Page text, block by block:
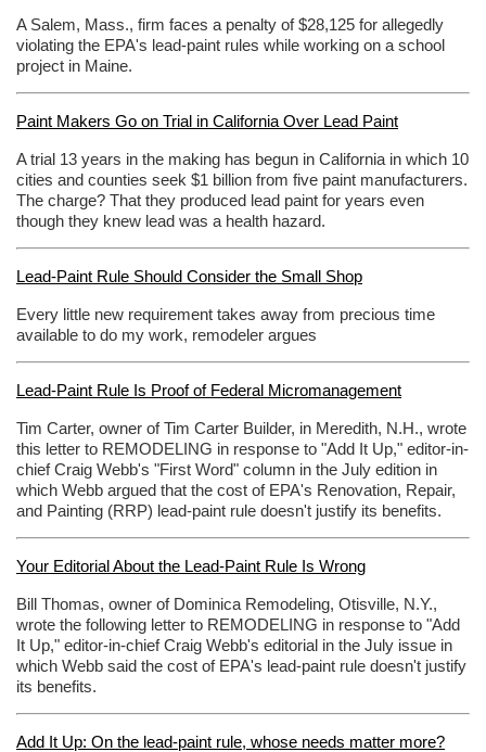
A Salem, Mass., firm faces a penalty of $28,125 for allegedly
violating the EPA's lead-paint rules while working on a school
project in Maine.
Paint Makers Go on Trial in California Over Lead Paint
A trial 13 years in the making has begun in California in which 10
cities and counties seek $1 billion from five paint manufacturers.
The charge? That they produced lead paint for years even
though they knew lead was a health hazard.
Lead-Paint Rule Should Consider the Small Shop
Every little new requirement takes away from precious time
available to do my work, remodeler argues
Lead-Paint Rule Is Proof of Federal Micromanagement
Tim Carter, owner of Tim Carter Builder, in Meredith, N.H., wrote
this letter to REMODELING in response to "Add It Up," editor-in-
chief Craig Webb's "First Word" column in the July edition in
which Webb argued that the cost of EPA's Renovation, Repair,
and Painting (RRP) lead-paint rule doesn't justify its benefits.
Your Editorial About the Lead-Paint Rule Is Wrong
Bill Thomas, owner of Dominica Remodeling, Otisville, N.Y.,
wrote the following letter to REMODELING in response to "Add
It Up," editor-in-chief Craig Webb's editorial in the July issue in
which Webb said the cost of EPA's lead-paint rule doesn't justify
its benefits.
Add It Up: On the lead-paint rule, whose needs matter more?